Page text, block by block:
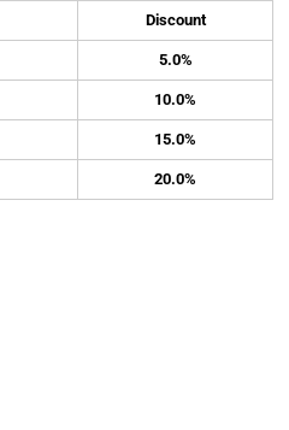
Discount
5.0%
10.0%
15.0%
20.0%